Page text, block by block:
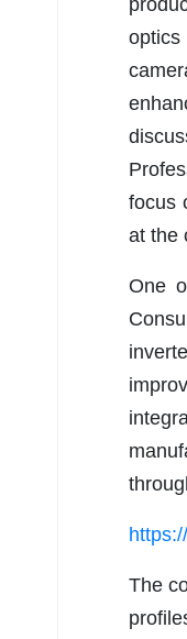
focus
at the
One
The